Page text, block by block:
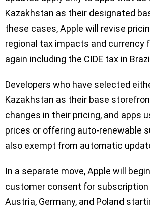
Kazakhstan as their designated
these cases, Apple will revise
regional tax impacts and
again including the CIDE tax in
Developers who have selected
Kazakhstan as their base
changes in their pricing, and apps
prices or offering auto-renewable
also exempt from automatic
In a separate move, Apple will
customer consent for subscription
Austria, Germany, and Poland